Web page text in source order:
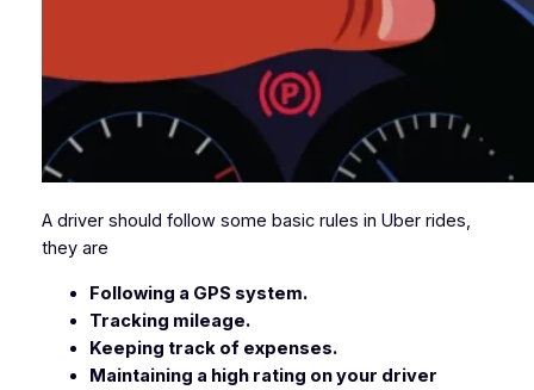
A driver should follow some basic rules in Uber rides,
they are
Following a GPS system.
Tracking mileage.
Keeping track of expenses.
Maintaining a high rating on your driver